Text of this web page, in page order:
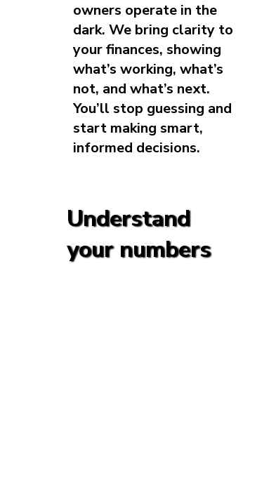
owners operate in the
dark. We bring clarity to
your finances, showing
what’s working, what’s
not, and what’s next.
You’ll stop guessing and
start making smart,
informed decisions.
Understand
your numbers